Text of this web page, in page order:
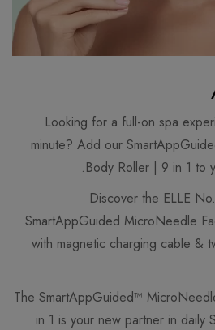
Looking for a full-on spa
minute? Add our
Body Roller | 9 in 1 to
Discover the ELLE
SmartAppGuided MicroNeedle
with magnetic charging cable &
The SmartAppGuided™
in 1 is your new partner in daily